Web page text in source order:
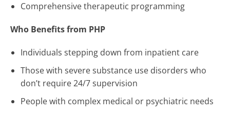
Comprehensive therapeutic programming
Who Benefits from PHP
Individuals stepping down from inpatient care
Those with severe substance use disorders who
don’t require 24/7 supervision
People with complex medical or psychiatric needs